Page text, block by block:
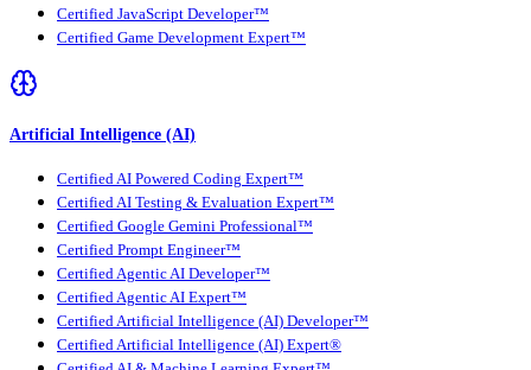
Certified JavaScript Developer™
Certified Game Development Expert™
Artificial Intelligence (AI)
Certified AI Powered Coding Expert™
Certified AI Testing & Evaluation Expert™
Certified Google Gemini Professional™
Certified Prompt Engineer™
Certified Agentic AI Developer™
Certified Agentic AI Expert™
Certified Artificial Intelligence (AI) Developer™
Certified Artificial Intelligence (AI) Expert®